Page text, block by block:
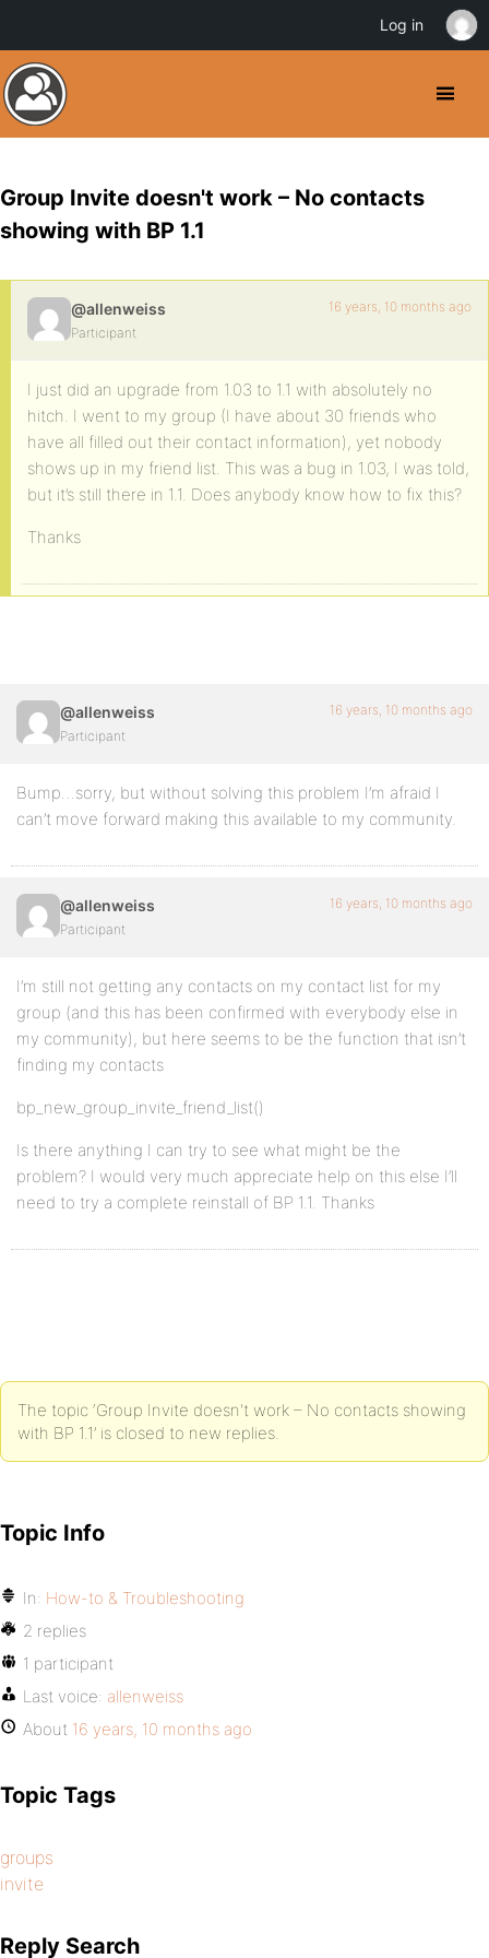
Group Invite doesn't work – No contacts
showing with BP 1.1
@allenweiss
Participant
16 years, 10 months ago
I just did an upgrade from 1.03 to 1.1 with absolutely no
hitch. I went to my group (I have about 30 friends who
have all filled out their contact information), yet nobody
shows up in my friend list. This was a bug in 1.03, I was told,
but it’s still there in 1.1. Does anybody know how to fix this?
Thanks
@allenweiss
Participant
16 years, 10 months ago
Bump…sorry, but without solving this problem I’m afraid I
can’t move forward making this available to my community.
@allenweiss
Participant
16 years, 10 months ago
I’m still not getting any contacts on my contact list for my
group (and this has been confirmed with everybody else in
my community), but here seems to be the function that isn’t
finding my contacts
bp_new_group_invite_friend_list()
Is there anything I can try to see what might be the
problem? I would very much appreciate help on this else I’ll
need to try a complete reinstall of BP 1.1. Thanks
The topic ‘Group Invite doesn't work – No contacts showing
with BP 1.1’ is closed to new replies.
Topic Info
In: How-to & Troubleshooting
2 replies
1 participant
Last voice: allenweiss
About 16 years, 10 months ago
Topic Tags
groups
invite
Reply Search
Log in